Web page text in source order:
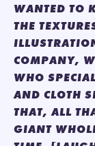
WANTED TO
THE
COMPANY,
WHO
AND CLOTH
THAT, ALL
GIANT